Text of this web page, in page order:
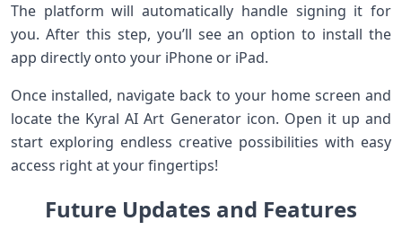
The platform will automatically handle signing it for
you. After this step, you’ll see an option to install the
app directly onto your iPhone or iPad.
Once installed, navigate back to your home screen and
locate the Kyral AI Art Generator icon. Open it up and
start exploring endless creative possibilities with easy
access right at your fingertips!
Future Updates and Features